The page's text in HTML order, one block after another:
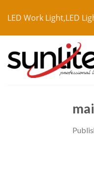
LED Work Light,LED